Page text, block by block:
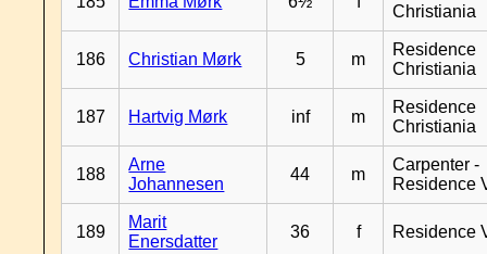
Christiania
186 Christian Mørk 5 m
Residence
Christiania
187 Hartvig Mørk inf m
Residence
Christiania
188
Arne
Johannesen
44 m
Carpenter -
Residence
189
Marit
Enersdatter
36 f Residence